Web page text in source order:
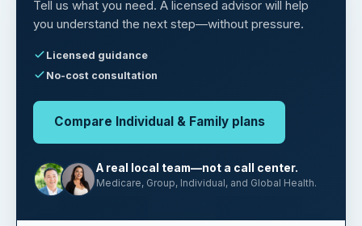
Tell us what you need. A licensed advisor will help
Licensed guidance
A real local team—not a call center.